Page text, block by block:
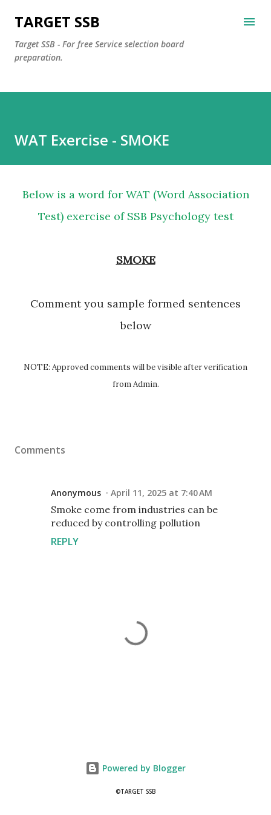
Skip to main content
TARGET SSB
Target SSB - For free Service selection board
preparation.
WAT Exercise - SMOKE
Below is a word for WAT (Word Association
Test) exercise of SSB Psychology test
SMOKE
Comment you sample formed sentences
below
NOTE: Approved comments will be visible after verification
from Admin.
Comments
Anonymous April 11, 2025 at 7:40 AM
Smoke come from industries can be
reduced by controlling pollution
REPLY
Powered by Blogger
©TARGET SSB